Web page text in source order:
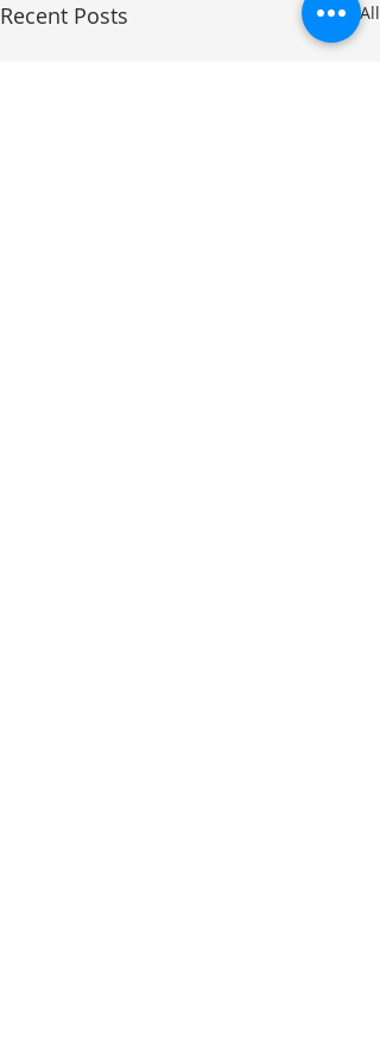
Recent Posts See All